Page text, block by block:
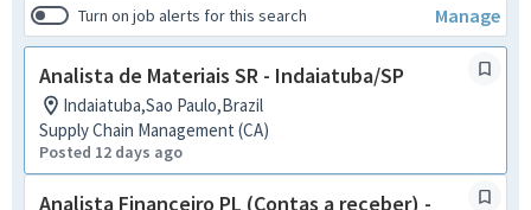
Turn on job alerts for this search
Manage
Analista de Materiais SR - Indaiatuba/SP
Indaiatuba,Sao Paulo,Brazil
Supply Chain Management (CA)
Posted 12 days ago
Analista Financeiro PL (Contas a receber) -